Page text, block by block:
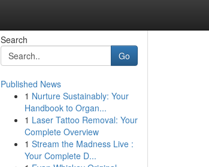
Search
Go
Published News
1 Nurture Sustainably: Your
Handbook to Organ...
1 Laser Tattoo Removal: Your
Complete Overview
1 Stream the Madness Live :
Your Complete D...